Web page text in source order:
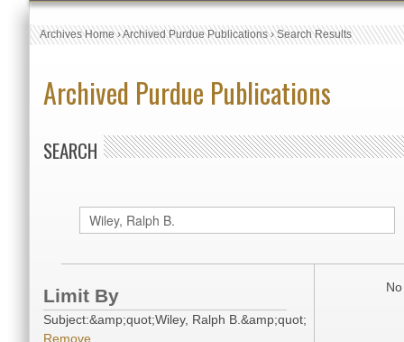
Archives Home›Archived Purdue Publications›Search Results
Archived Purdue Publications
SEARCH
Limit By
Subject:&amp;quot;Wiley, Ralph B.&amp;quot;
Remove